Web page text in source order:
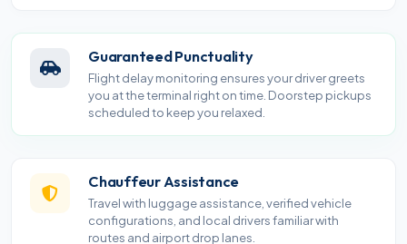
Guaranteed Punctuality
Flight delay monitoring ensures your driver greets
you at the terminal right on time. Doorstep pickups
scheduled to keep you relaxed.
Chauffeur Assistance
Travel with luggage assistance, verified vehicle
configurations, and local drivers familiar with
routes and airport drop lanes.